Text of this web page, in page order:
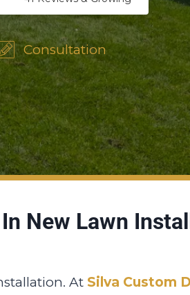
Consultation
New Lawn
At Silva Custom